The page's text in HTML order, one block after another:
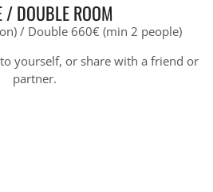
/ DOUBLE ROOM
/ Double 660€ (min 2 people)
yourself, or share with a friend or
partner.